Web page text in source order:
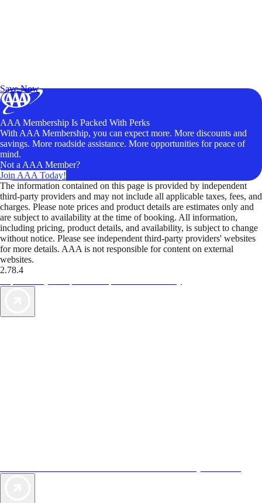
Save Now
AAA Membership Is Packed With Perks
With AAA Membership, you can expect more. More discounts and
savings. More roadside assistance. More opportunities for peace of
mind.
Not a AAA Member?
Join AAA Today!
The information contained on this page is provided by independent
third-party providers and may not include all applicable taxes, fees, and
charges. Please note prices and product details are estimates only and
are subject to availability at the time of booking. All information,
including pricing, product details, and availability, is subject to change
without notice. Please see independent third-party providers' websites
for more details. AAA is not responsible for content on external
websites.
2.78.4